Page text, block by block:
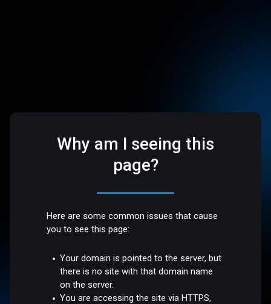
Why am I seeing this
page?
Here are some common issues that cause
you to see this page:
Your domain is pointed to the server, but
there is no site with that domain name
on the server.
You are accessing the site via HTTPS,